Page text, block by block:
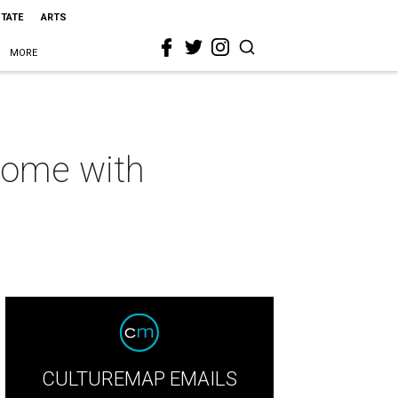
ARTS
MORE
with
CULTUREMAP EMAILS